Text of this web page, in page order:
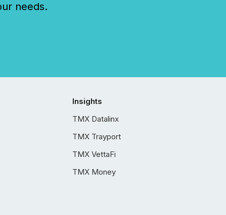
needs.
Insights
TMX Datalinx
TMX Trayport
TMX VettaFi
TMX Money